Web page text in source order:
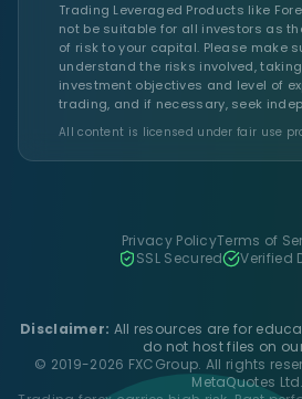
Trading Leveraged Products like
not be suitable for all investors as
of risk to your capital. Please make
understand the risks involved,
investment objectives and level of
trading, and if necessary, seek
All content is licensed under fair use
Privacy PolicyTerms of
SSL Secured
Verified
Disclaimer: All resources are for
do not host files on
© 2019-2026 FXCGroup. All rights
MetaQuotes Ltd.